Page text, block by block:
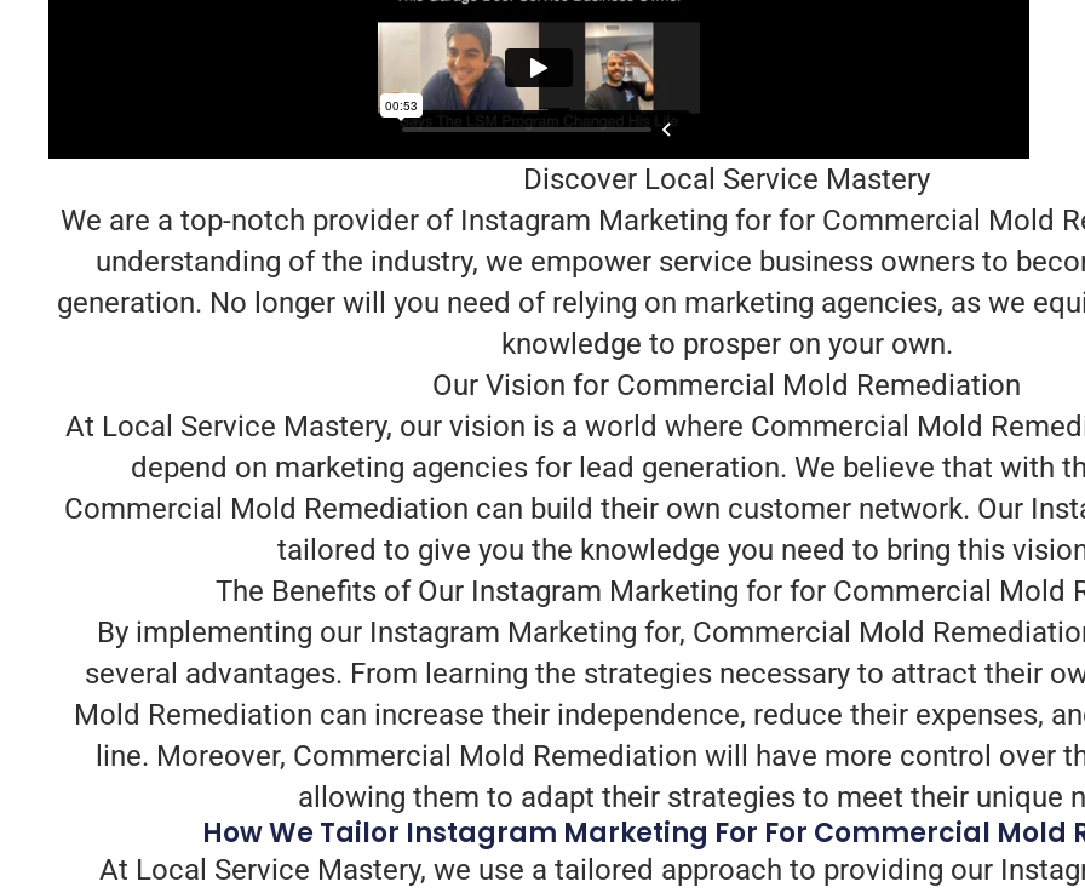
Discover Local Service Mastery
We are a top-notch provider of Instagram Marketing for for Commercial Mold
understanding of the industry, we empower service business owners to
generation. No longer will you need of relying on marketing agencies, as we
knowledge to prosper on your own.
Our Vision for Commercial Mold Remediation
At Local Service Mastery, our vision is a world where Commercial Mold
depend on marketing agencies for lead generation. We believe that with
Commercial Mold Remediation can build their own customer network. Our
tailored to give you the knowledge you need to bring this
The Benefits of Our Instagram Marketing for for Commercial Mold
By implementing our Instagram Marketing for, Commercial Mold
several advantages. From learning the strategies necessary to attract their
Mold Remediation can increase their independence, reduce their expenses,
line. Moreover, Commercial Mold Remediation will have more control over
allowing them to adapt their strategies to meet their unique
How We Tailor Instagram Marketing For For Commercial Mold
At Local Service Mastery, we use a tailored approach to providing our